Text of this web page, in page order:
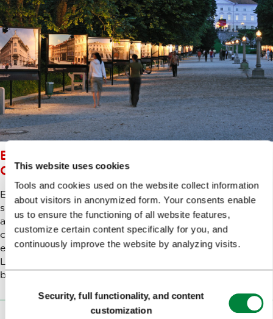
This website uses cookies
Tools and cookies used on the website collect information
about visitors in anonymized form. Your consents enable
us to ensure the functioning of all website features,
customize certain content specifically for you, and
continuously improve the website by analyzing visits.
SelectionSecurity, full functionality, and content
customization
EXPLORING LJUBLJANA’S
CULTURAL SCENE ON A BUDGET
Every city trip consists of your typical touristy activities
such as local cuisine, sightseeing and of course cultural
activities like visiting museums and galleries. Ljubljana's
compact size makes gallery and museum hopping very
easy and some of them are free of charge which makes
Ljubljana a perfect arty getaway when you're on a
budget.